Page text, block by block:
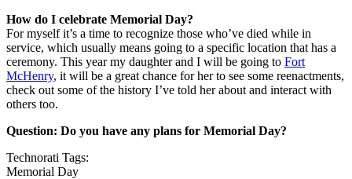
How do I celebrate Memorial Day?
For myself it’s a time to recognize those who’ve died while in
service, which usually means going to a specific location that has a
ceremony. This year my daughter and I will be going to Fort
McHenry, it will be a great chance for her to see some reenactments,
check out some of the history I’ve told her about and interact with
others too.
Question: Do you have any plans for Memorial Day?
Technorati Tags:
Memorial Day